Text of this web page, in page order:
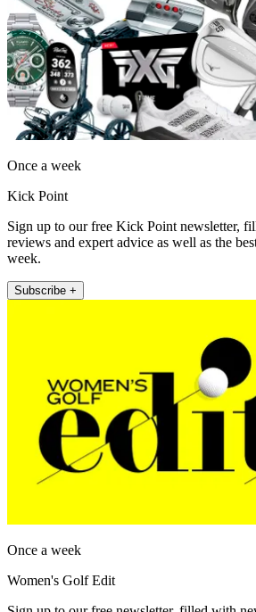
Once a week
Kick Point
Sign up to our free Kick Point newsletter,
reviews and expert advice as well as the
week.
Subscribe +
Once a week
Women's Golf Edit